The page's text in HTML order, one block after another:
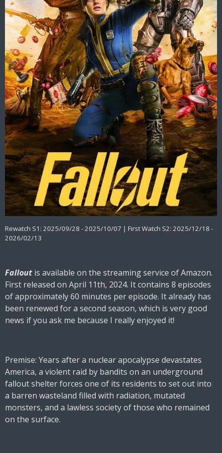
Rewatch S1: 2025/09/28 - 2025/10/07 | First Watch S2: 2025/12/18 -
2026/02/13
Fallout is available on the streaming service of Amazon.
First released on April 11th, 2024. It contains 8 episodes
of approximately 60 minutes per episode. It already has
been renewed for a second season, which is very good
news if you ask me because I really enjoyed it!
Premise: Years after a nuclear apocalypse devastates
America, a violent raid by bandits on an underground
fallout shelter forces one of its residents to set out into
a barren wasteland filled with radiation, mutated
monsters, and a lawless society of those who remained
on the surface.